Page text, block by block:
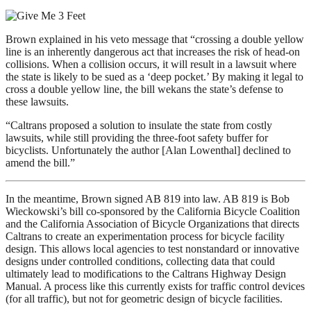
passing
for
cyclists
Brown explained in his veto message that “crossing a double yellow
line is an inherently dangerous act that increases the risk of head-on
collisions. When a collision occurs, it will result in a lawsuit where
the state is likely to be sued as a ‘deep pocket.’ By making it legal to
cross a double yellow line, the bill wekans the state’s defense to
these lawsuits.
“Caltrans proposed a solution to insulate the state from costly
lawsuits, while still providing the three-foot safety buffer for
bicyclists. Unfortunately the author [Alan Lowenthal] declined to
amend the bill.”
In the meantime, Brown signed AB 819 into law. AB 819 is Bob
Wieckowski’s bill co-sponsored by the California Bicycle Coalition
and the California Association of Bicycle Organizations that directs
Caltrans to create an experimentation process for bicycle facility
design. This allows local agencies to test nonstandard or innovative
designs under controlled conditions, collecting data that could
ultimately lead to modifications to the Caltrans Highway Design
Manual. A process like this currently exists for traffic control devices
(for all traffic), but not for geometric design of bicycle facilities.